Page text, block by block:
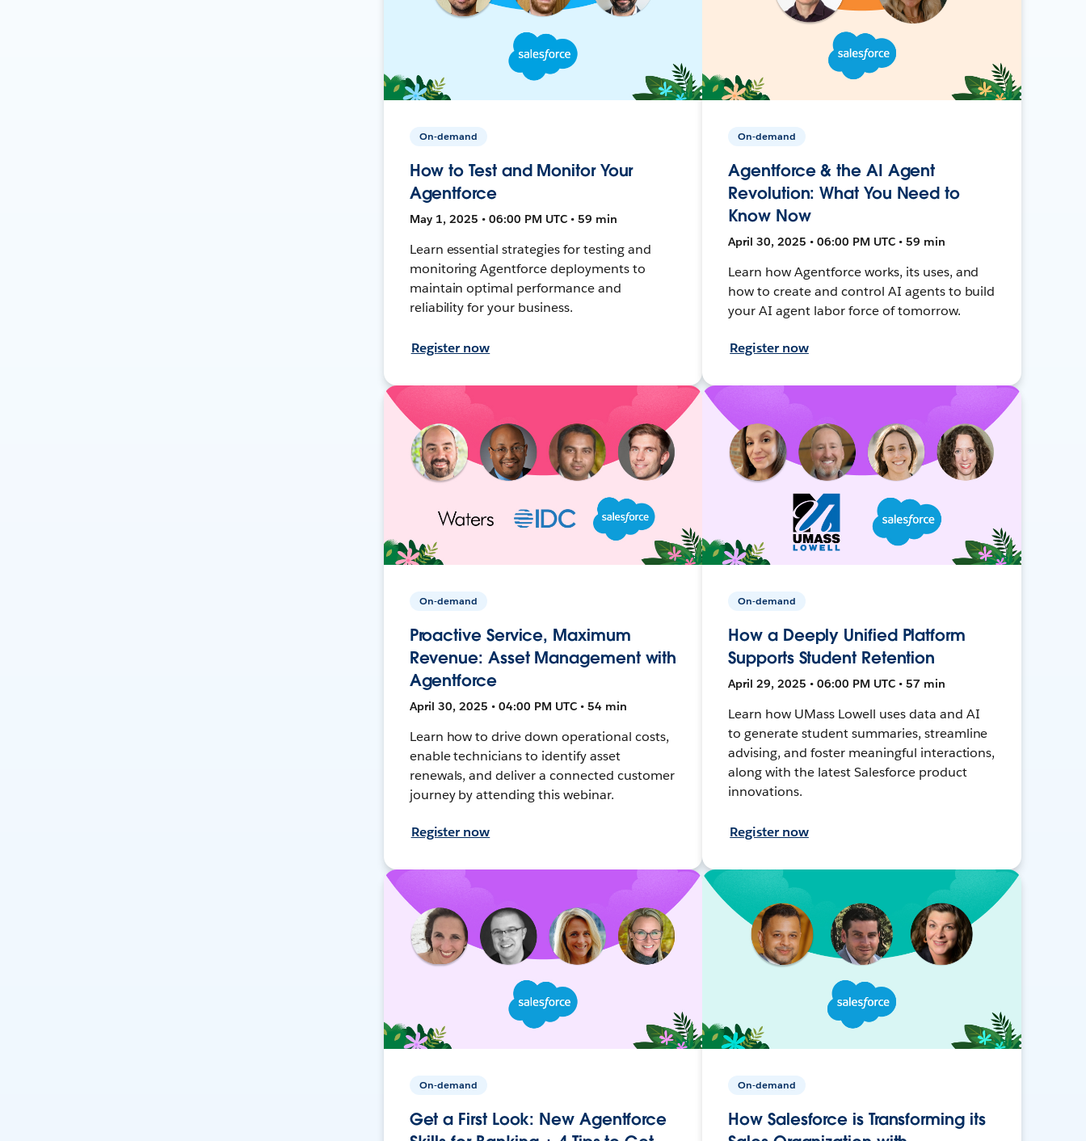
On-demand
How to Test and Monitor Your
Agentforce
May 1, 2025 • 06:00 PM UTC • 59 min
Learn essential strategies for testing and
monitoring Agentforce deployments to
maintain optimal performance and
reliability for your business.
Register now
On-demand
Agentforce & the AI Agent
Revolution: What You Need to
Know Now
April 30, 2025 • 06:00 PM UTC • 59 min
Learn how Agentforce works, its uses, and
how to create and control AI agents to build
your AI agent labor force of tomorrow.
Register now
On-demand
Proactive Service, Maximum
Revenue: Asset Management with
Agentforce
April 30, 2025 • 04:00 PM UTC • 54 min
Learn how to drive down operational costs,
enable technicians to identify asset
renewals, and deliver a connected customer
journey by attending this webinar.
Register now
On-demand
How a Deeply Unified Platform
Supports Student Retention
April 29, 2025 • 06:00 PM UTC • 57 min
Learn how UMass Lowell uses data and AI
to generate student summaries, streamline
advising, and foster meaningful interactions,
along with the latest Salesforce product
innovations.
Register now
On-demand
Get a First Look: New Agentforce
On-demand
How Salesforce is Transforming its